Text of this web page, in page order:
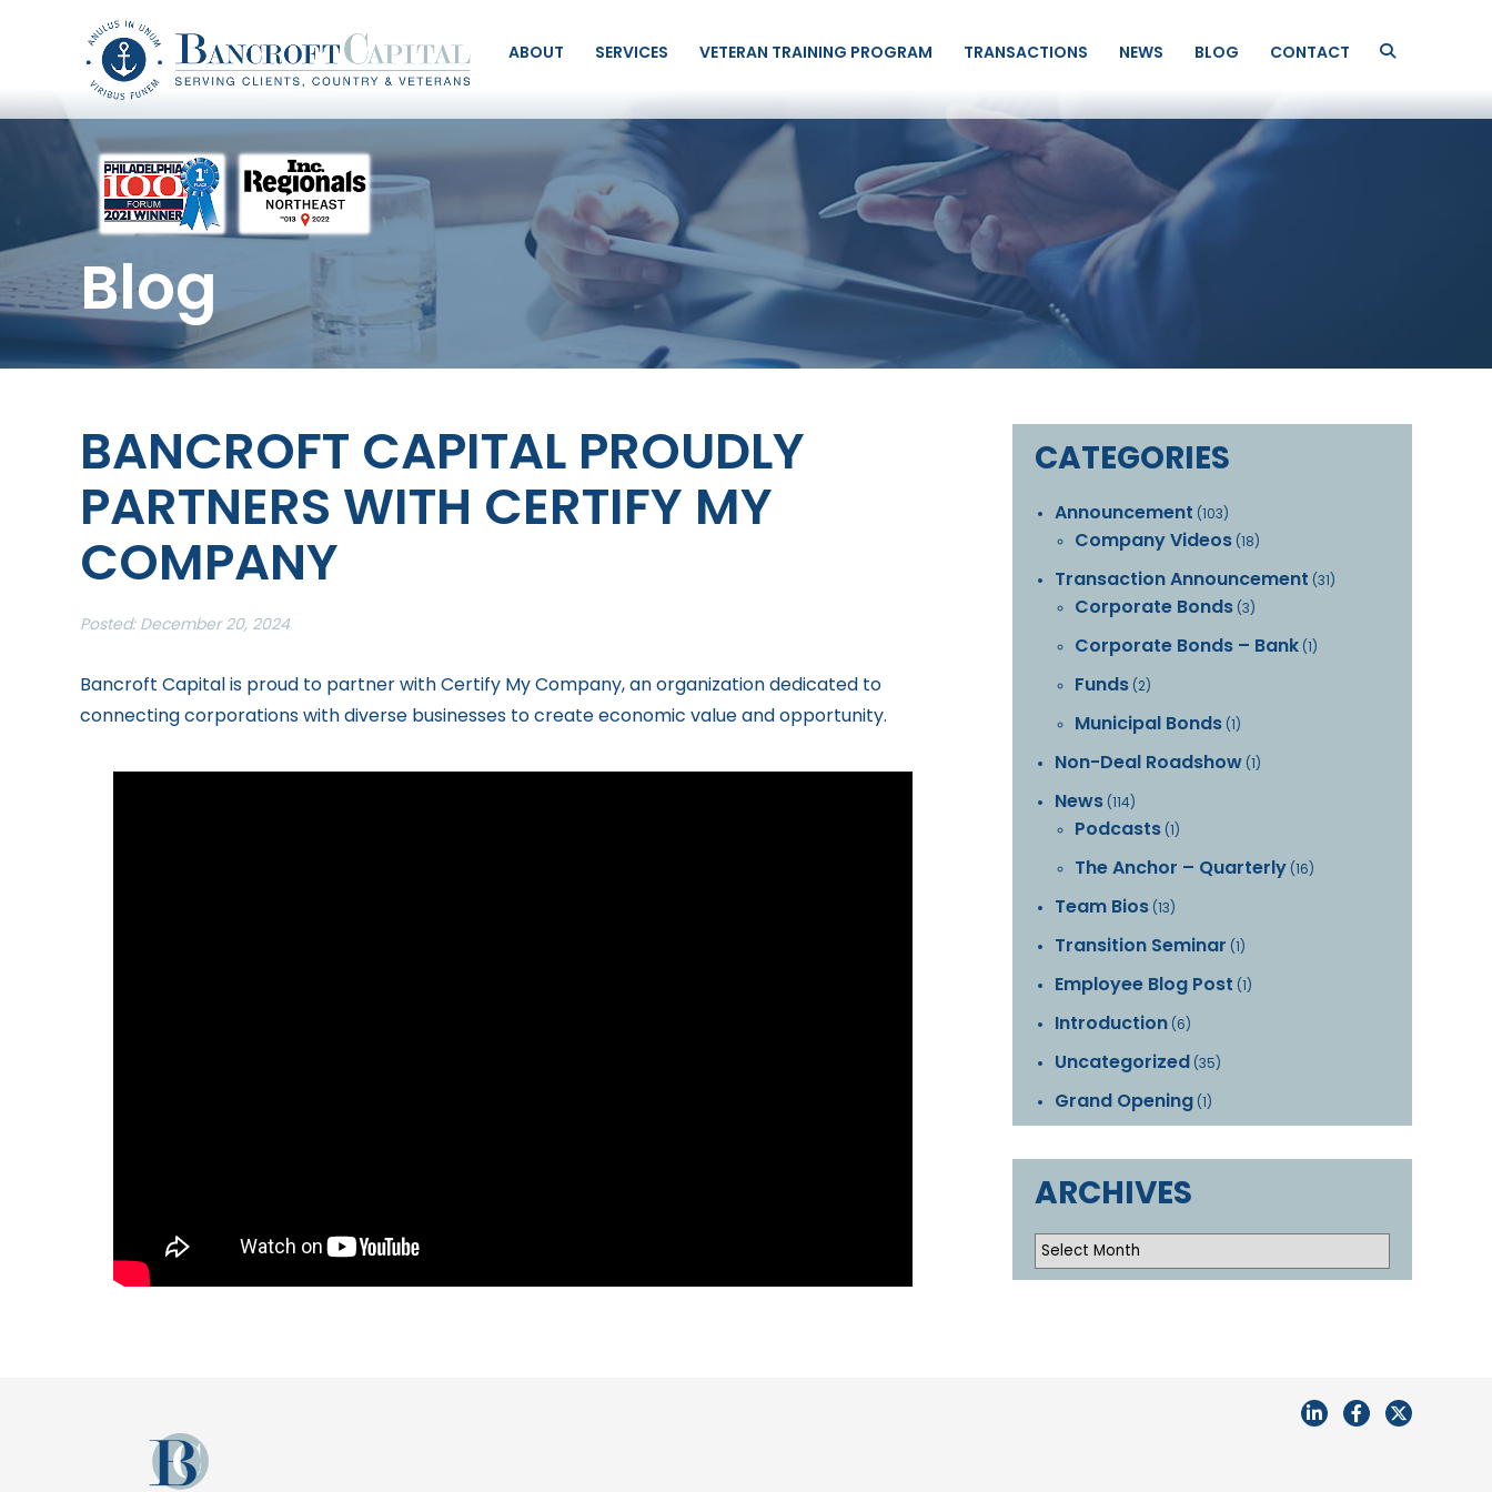
ABOUT SERVICES VETERAN TRAINING PROGRAM TRANSACTIONS NEWS BLOG CONTACT
Blog
BANCROFT CAPITAL PROUDLY
PARTNERS WITH CERTIFY MY
COMPANY
Posted: December 20, 2024
Bancroft Capital is proud to partner with Certify My Company, an organization dedicated to
connecting corporations with diverse businesses to create economic value and opportunity.
CATEGORIES
Announcement (103)
Company Videos (18)
Transaction Announcement (31)
Corporate Bonds (3)
Corporate Bonds – Bank (1)
Funds (2)
Municipal Bonds (1)
Non-Deal Roadshow (1)
News (114)
Podcasts (1)
The Anchor – Quarterly (16)
Team Bios (13)
Transition Seminar (1)
Employee Blog Post (1)
Introduction (6)
Uncategorized (35)
Grand Opening (1)
ARCHIVES